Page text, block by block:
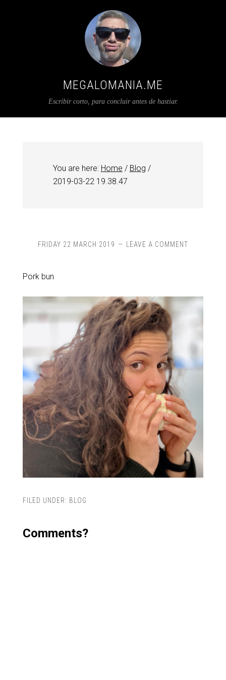
MEGALOMANIA.ME
Escribir corto, para concluir antes de hastiar.
You are here: Home / Blog /
2019-03-22 19.38.47
FRIDAY 22 MARCH 2019 LEAVE A COMMENT
Pork bun
FILED UNDER: BLOG
Comments?